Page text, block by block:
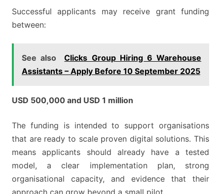
Successful applicants may receive grant funding
between:
See also
Clicks Group Hiring 6 Warehouse
Assistants – Apply Before 10 September 2025
USD 500,000 and USD 1 million
The funding is intended to support organisations
that are ready to scale proven digital solutions. This
means applicants should already have a tested
model, a clear implementation plan, strong
organisational capacity, and evidence that their